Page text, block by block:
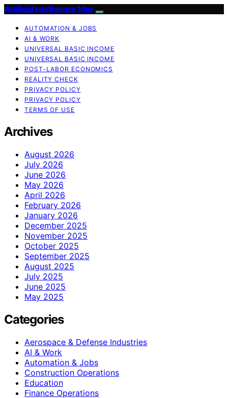
Artificial Intelligence Max
AUTOMATION & JOBS
AI & WORK
UNIVERSAL BASIC INCOME
UNIVERSAL BASIC INCOME
POST-LABOR ECONOMICS
REALITY CHECK
PRIVACY POLICY
PRIVACY POLICY
TERMS OF USE
Archives
August 2026
July 2026
June 2026
May 2026
April 2026
February 2026
January 2026
December 2025
November 2025
October 2025
September 2025
August 2025
July 2025
June 2025
May 2025
Categories
Aerospace & Defense Industries
AI & Work
Automation & Jobs
Construction Operations
Education
Finance Operations